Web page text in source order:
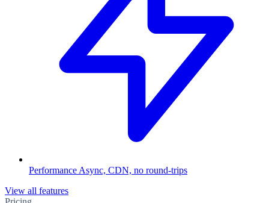
Performance Async, CDN, no round-trips
View all features